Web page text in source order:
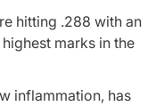
hitting .288 with an
marks in the
inflammation, has